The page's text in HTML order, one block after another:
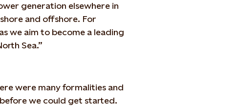
generation elsewhere in
and offshore. For
we aim to become a leading
Sea.”
were many formalities and
we could get started.